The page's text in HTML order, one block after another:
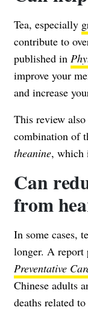
Tea, especially
contribute to
published in
improve your
and increase
This review
combination of
theanine, which
Can
from
In some cases,
longer. A report
Preventative
Chinese adults
deaths related